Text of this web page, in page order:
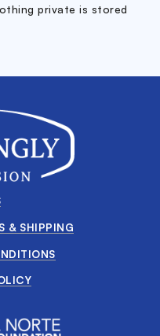
private is stored
& SHIPPING